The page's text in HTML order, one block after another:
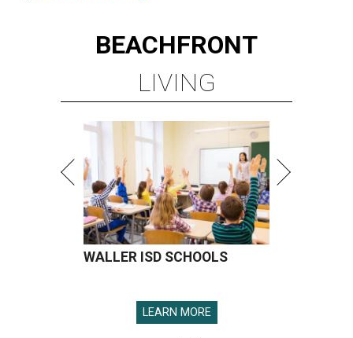
BEACHFRONT
LIVING
WALLER ISD SCHOOLS
LEARN MORE